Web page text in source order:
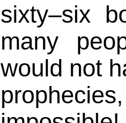
sixty–six
many
would not